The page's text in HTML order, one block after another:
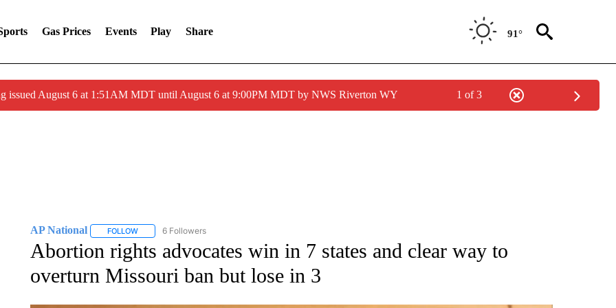
Gas Prices Events Play Share 91°
issued August 6 at 1:51AM MDT until August 6 at 9:00PM MDT by NWS Riverton WY 1 of 3
AP National FOLLOWFOLLOW "AP NATIONAL" TO RECEIVE NOTIFICATIONS ABOUT NEW PAGES ON "AP NATIONAL".
6 Followers
Abortion rights advocates win in 7 states and clear way to
overturn Missouri ban but lose in 3